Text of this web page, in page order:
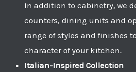
In addition to cabinetry, we
counters, dining units and
range of styles and finishes
character of your kitchen.
Italian-Inspired Collection